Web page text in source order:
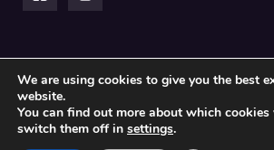
Copyright © 2026 Piccolini Baby &
Powered by Piccolini Baby &
We are using cookies to give you the best
website.
You can find out more about which cookies
switch them off in settings.